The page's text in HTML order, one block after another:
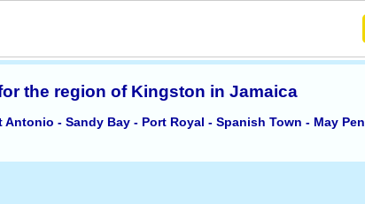
the region of Kingston in Jamaica
Antonio - Sandy Bay - Port Royal - Spanish Town - May Pen